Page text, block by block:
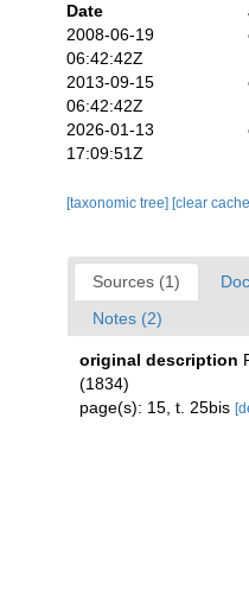
Date
2008-06-19
06:42:42Z
2013-09-15
06:42:42Z
2026-01-13
17:09:51Z
[taxonomic tree] [clear
Sources (1)
Notes (2)
original description
(1834)
page(s): 15, t. 25bis